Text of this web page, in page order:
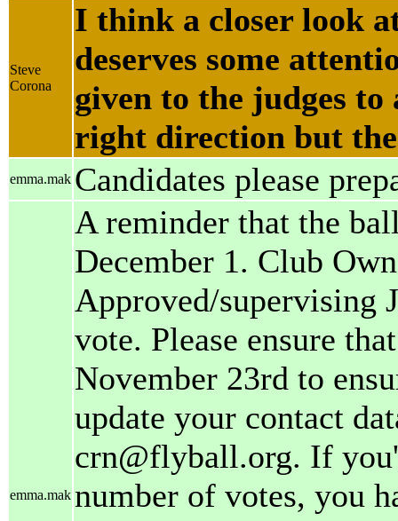
Steve
Corona
I think a closer look
deserves some
given to the judges to
right direction but
emma.mak Candidates please
emma.mak
A reminder that the
December 1. Club
Approved/supervising
vote. Please ensure
November 23rd to
update your contact
crn@flyball.org. If
number of votes, you